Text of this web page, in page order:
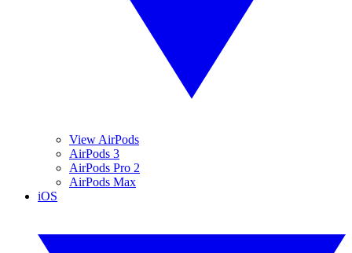
View AirPods
AirPods 3
AirPods Pro 2
AirPods Max
iOS